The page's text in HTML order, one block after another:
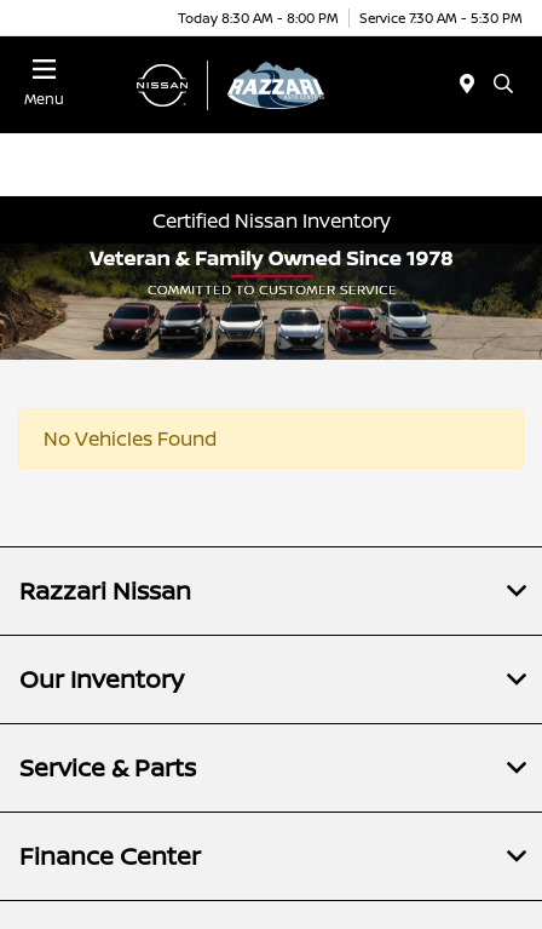
Today 8:30 AM - 8:00 PM Service 7:30 AM - 5:30 PM
Menu
Certified Nissan Inventory
No Vehicles Found
Razzari Nissan
Our Inventory
Service & Parts
Finance Center